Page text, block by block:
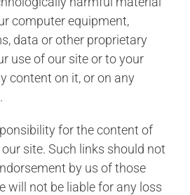
computer equipment,
data or other proprietary
use of our site or to your
content on it, or on any
for the content of
site. Such links should not
by us of those
will not be liable for any loss